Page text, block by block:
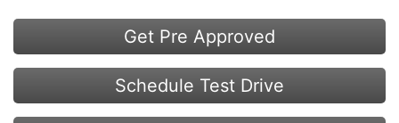
Get Pre Approved
Schedule Test Drive